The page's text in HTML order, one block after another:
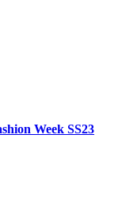
Week SS23